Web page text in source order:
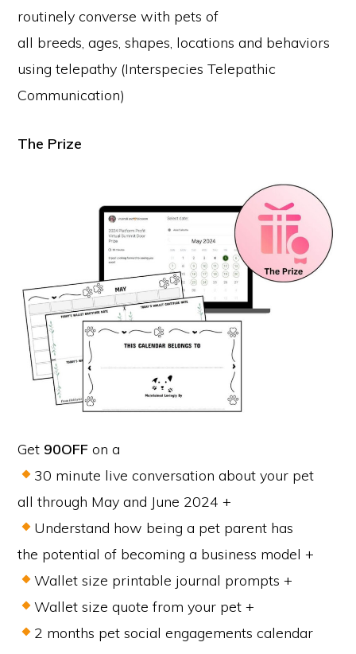
routinely converse with pets of
all breeds, ages, shapes, locations and behaviors
using telepathy (Interspecies Telepathic
Communication)
The Prize
Get 90OFF on a
30 minute live conversation about your pet
all through May and June 2024 +
Understand how being a pet parent has
the potential of becoming a business model +
Wallet size printable journal prompts +
Wallet size quote from your pet +
2 months pet social engagements calendar